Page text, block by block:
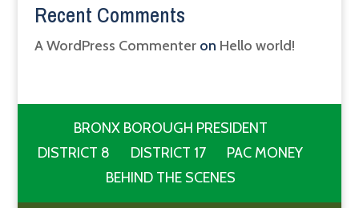
Recent Comments
A WordPress Commenteron Hello world!
BRONX BOROUGH PRESIDENT
DISTRICT 8
DISTRICT 17
PAC MONEY
BEHIND THE SCENES